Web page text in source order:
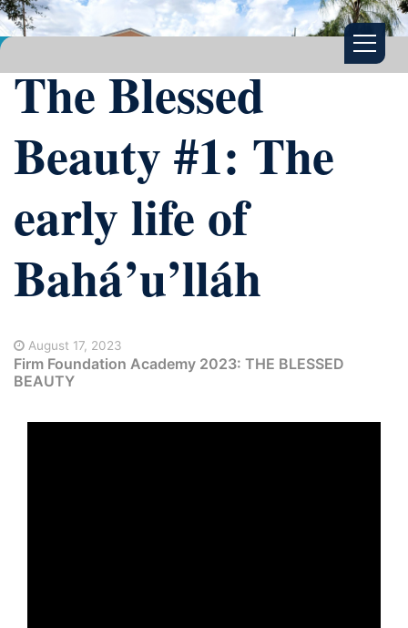
The Blessed
Beauty #1: The
early life of
Bahá’u’lláh
August 17, 2023
Firm Foundation Academy 2023: THE BLESSED
BEAUTY